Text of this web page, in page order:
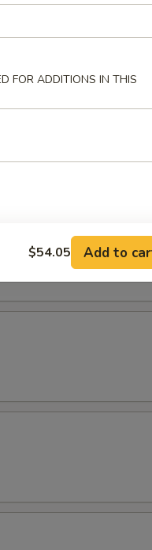
FOR ADDITIONS IN THIS
$54.05 Add to